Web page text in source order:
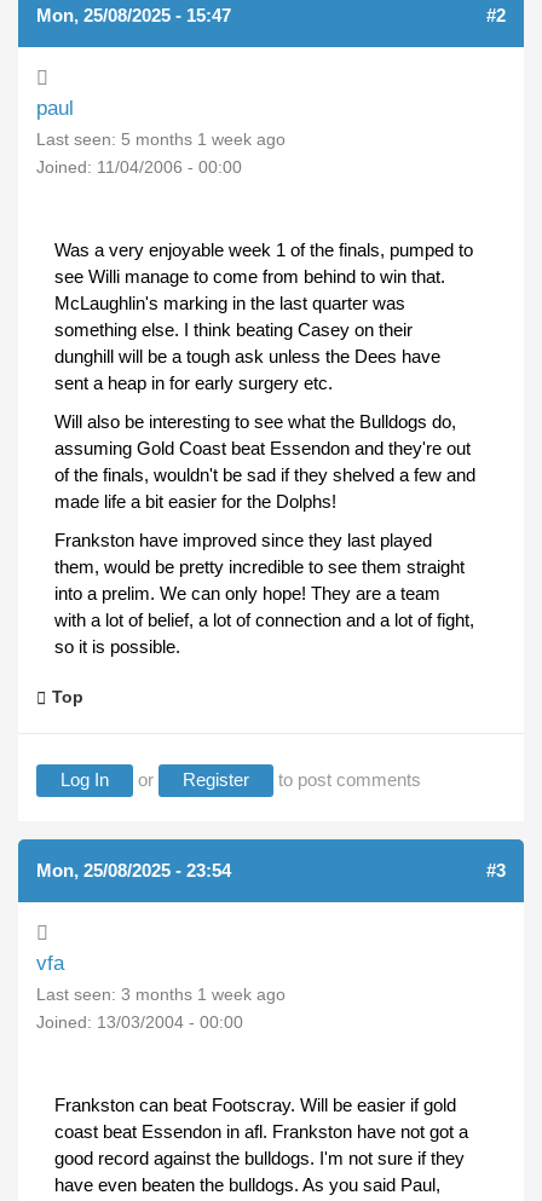
Mon, 25/08/2025 - 15:47 #2
paul
Last seen: 5 months 1 week ago
Joined: 11/04/2006 - 00:00
Was a very enjoyable week 1 of the finals, pumped to
see Willi manage to come from behind to win that.
McLaughlin's marking in the last quarter was
something else. I think beating Casey on their
dunghill will be a tough ask unless the Dees have
sent a heap in for early surgery etc.
Will also be interesting to see what the Bulldogs do,
assuming Gold Coast beat Essendon and they're out
of the finals, wouldn't be sad if they shelved a few and
made life a bit easier for the Dolphs!
Frankston have improved since they last played
them, would be pretty incredible to see them straight
into a prelim. We can only hope! They are a team
with a lot of belief, a lot of connection and a lot of fight,
so it is possible.
Top
Log In or Register to post comments
Mon, 25/08/2025 - 23:54 #3
vfa
Last seen: 3 months 1 week ago
Joined: 13/03/2004 - 00:00
Frankston can beat Footscray. Will be easier if gold
coast beat Essendon in afl. Frankston have not got a
good record against the bulldogs. I'm not sure if they
have even beaten the bulldogs. As you said Paul,